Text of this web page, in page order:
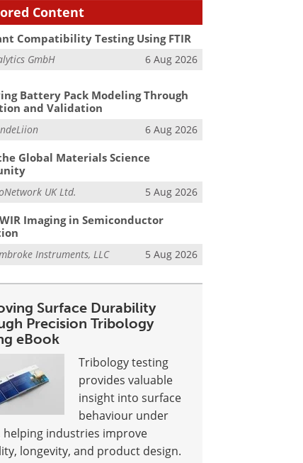
Content
Compatibility Testing Using FTIR
GmbH 6 Aug 2026
Battery Pack Modeling Through
and Validation
6 Aug 2026
Global Materials Science
UK Ltd. 5 Aug 2026
Imaging in Semiconductor
Instruments, LLC 5 Aug 2026
Surface Durability
Precision Tribology
eBook
Tribology testing
provides valuable
insight into surface
behaviour under
helping industries improve
longevity, and product design.